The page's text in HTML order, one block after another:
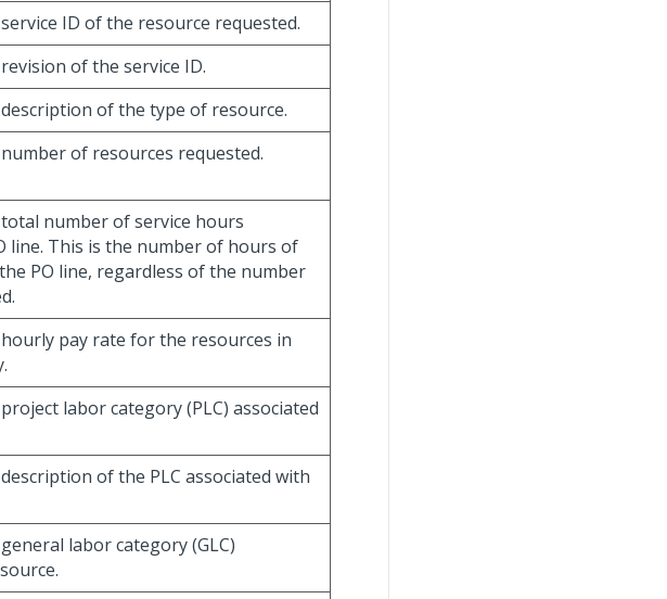
ID of the resource requested.
of the service ID.
of the type of resource.
of resources requested.
number of service hours
line. This is the number of hours of
PO line, regardless of the number
pay rate for the resources in
labor category (PLC) associated
of the PLC associated with
labor category (GLC)